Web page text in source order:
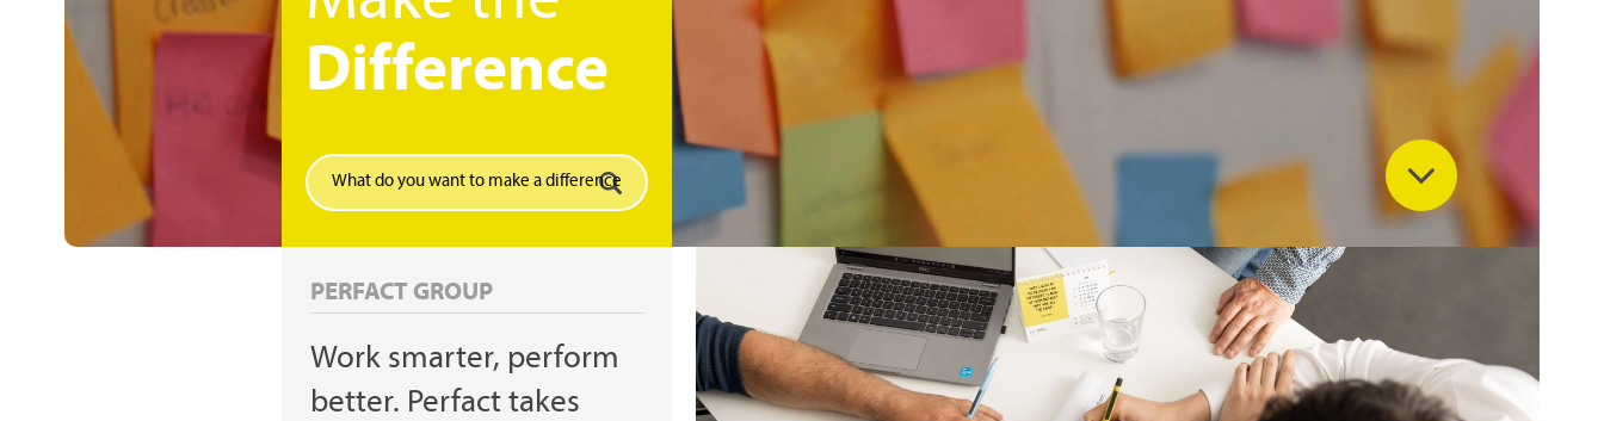
Hit enter to search or ESC to close
Difference
Search
PERFACT GROUP
Work smarter, perform
better. Perfact takes